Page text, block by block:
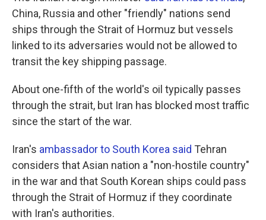
China, Russia and other "friendly" nations send
ships through the Strait of Hormuz but vessels
linked to its adversaries would not be allowed to
transit the key shipping passage.
About one-fifth of the world's oil typically passes
through the strait, but Iran has blocked most traffic
since the start of the war.
Iran's ambassador to South Korea said Tehran
considers that Asian nation a "non-hostile country"
in the war and that South Korean ships could pass
through the Strait of Hormuz if they coordinate
with Iran's authorities.